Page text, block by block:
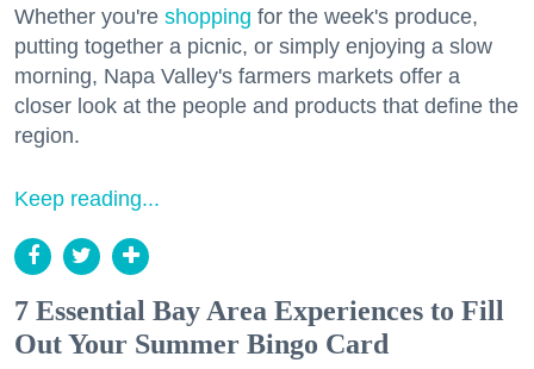
Whether you're shopping for the week's produce,
putting together a picnic, or simply enjoying a slow
morning, Napa Valley's farmers markets offer a
closer look at the people and products that define the
region.
Keep reading...
7 Essential Bay Area Experiences to Fill
Out Your Summer Bingo Card